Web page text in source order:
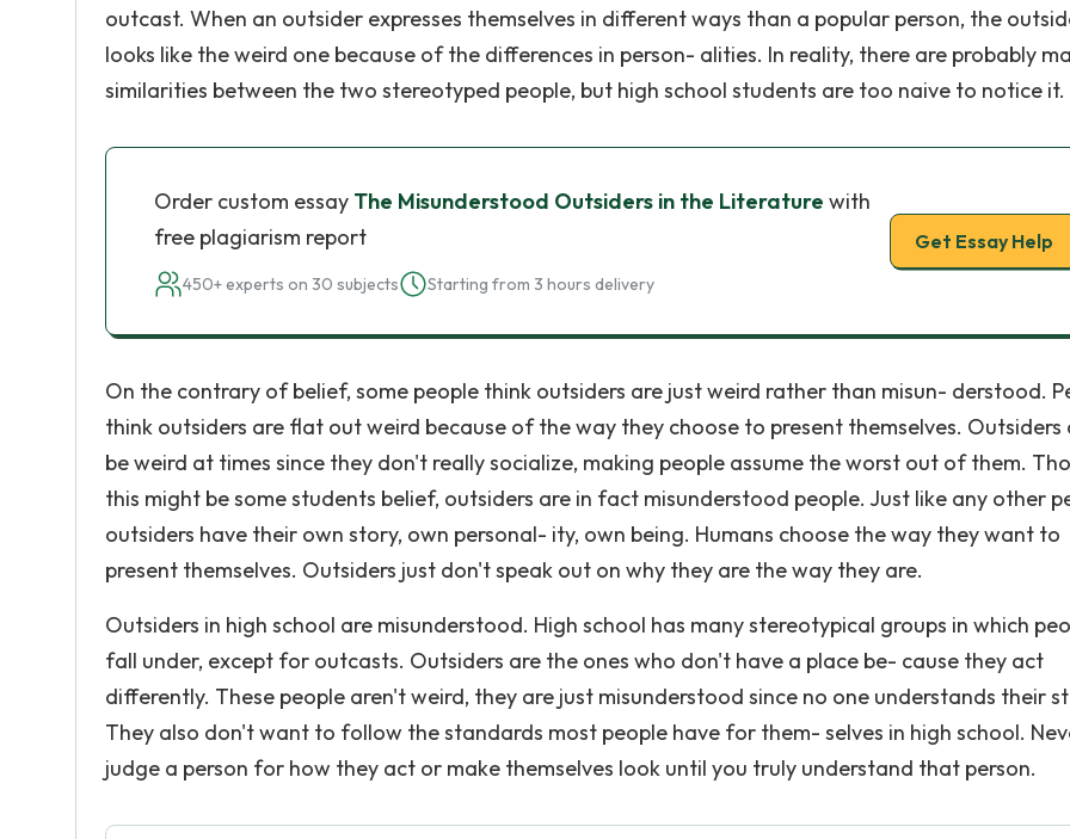
outcast. When an outsider expresses themselves in different ways than a popular person, the
looks like the weird one because of the differences in person- alities. In reality, there are probably
similarities between the two stereotyped people, but high school students are too naive to notice it.
Order custom essay The Misunderstood Outsiders in the Literature with
free plagiarism report
450+ experts on 30 subjects Starting from 3 hours delivery
Get Essay Help
On the contrary of belief, some people think outsiders are just weird rather than misun- derstood.
think outsiders are flat out weird because of the way they choose to present themselves. Outsiders
be weird at times since they don't really socialize, making people assume the worst out of them.
this might be some students belief, outsiders are in fact misunderstood people. Just like any other
outsiders have their own story, own personal- ity, own being. Humans choose the way they want to
present themselves. Outsiders just don't speak out on why they are the way they are.
Outsiders in high school are misunderstood. High school has many stereotypical groups in which
fall under, except for outcasts. Outsiders are the ones who don't have a place be- cause they act
differently. These people aren't weird, they are just misunderstood since no one understands their
They also don't want to follow the standards most people have for them- selves in high school.
judge a person for how they act or make themselves look until you truly understand that person.